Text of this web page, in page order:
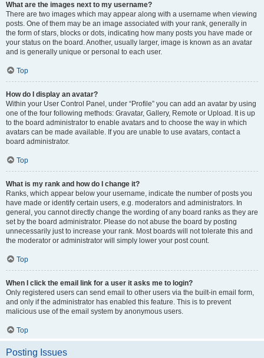
What are the images next to my username?
There are two images which may appear along with a username when viewing
posts. One of them may be an image associated with your rank, generally in
the form of stars, blocks or dots, indicating how many posts you have made or
your status on the board. Another, usually larger, image is known as an avatar
and is generally unique or personal to each user.
Top
How do I display an avatar?
Within your User Control Panel, under “Profile” you can add an avatar by using
one of the four following methods: Gravatar, Gallery, Remote or Upload. It is up
to the board administrator to enable avatars and to choose the way in which
avatars can be made available. If you are unable to use avatars, contact a
board administrator.
Top
What is my rank and how do I change it?
Ranks, which appear below your username, indicate the number of posts you
have made or identify certain users, e.g. moderators and administrators. In
general, you cannot directly change the wording of any board ranks as they are
set by the board administrator. Please do not abuse the board by posting
unnecessarily just to increase your rank. Most boards will not tolerate this and
the moderator or administrator will simply lower your post count.
Top
When I click the email link for a user it asks me to login?
Only registered users can send email to other users via the built-in email form,
and only if the administrator has enabled this feature. This is to prevent
malicious use of the email system by anonymous users.
Top
Posting Issues